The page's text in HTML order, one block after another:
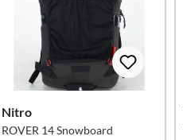
Nitro
ROVER 14 Snowboard